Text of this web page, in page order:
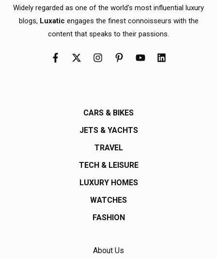
Widely regarded as one of the world's most influential luxury
blogs, Luxatic engages the finest connoisseurs with the
content that speaks to their passions.
CARS & BIKES
JETS & YACHTS
TRAVEL
TECH & LEISURE
LUXURY HOMES
WATCHES
FASHION
About Us